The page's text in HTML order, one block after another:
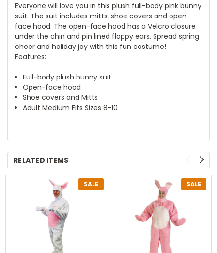
Everyone will love you in this plush full-body pink bunny
suit. The suit includes mitts, shoe covers and open-
face hood. The open-face hood has a Velcro closure
under the chin and pin lined floppy ears. Spread spring
cheer and holiday joy with this fun costume!
Features:
Full-body plush bunny suit
Open-face hood
Shoe covers and Mitts
Adult Medium Fits Sizes 8-10
RELATED ITEMS
SALE SALE